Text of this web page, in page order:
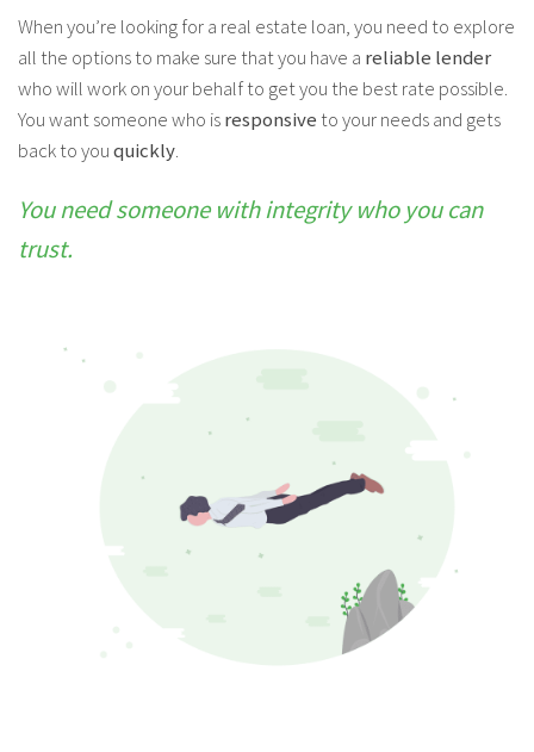
When you’re looking for a real estate loan, you need to explore
all the options to make sure that you have a reliable lender
who will work on your behalf to get you the best rate possible.
You want someone who isresponsive to your needs and gets
back to youquickly.
You need someone with integrity who you can
trust.